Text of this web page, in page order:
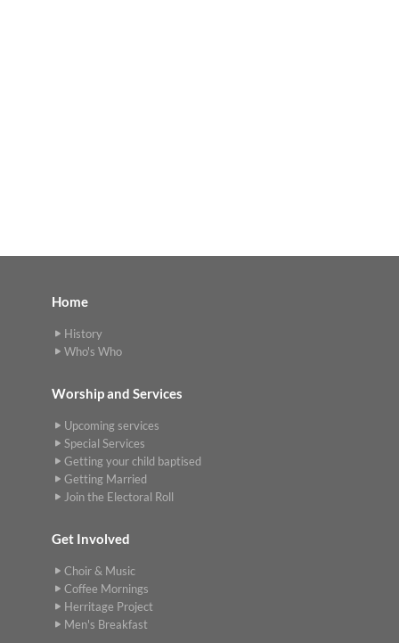
Home
History
Who's Who
Worship and Services
Upcoming services
Special Services
Getting your child baptised
Getting Married
Join the Electoral Roll
Get Involved
Choir & Music
Coffee Mornings
Herritage Project
Men's Breakfast